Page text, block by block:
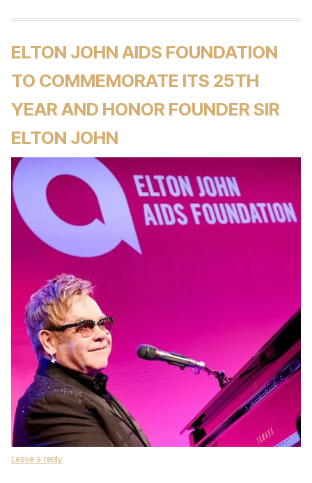
ELTON JOHN AIDS FOUNDATION
TO COMMEMORATE ITS 25TH
YEAR AND HONOR FOUNDER SIR
ELTON JOHN
Leave a reply